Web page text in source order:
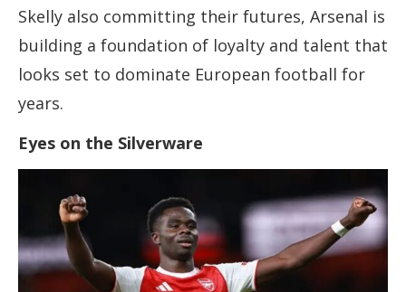
Skelly also committing their futures, Arsenal is
building a foundation of loyalty and talent that
looks set to dominate European football for
years.
Eyes on the Silverware